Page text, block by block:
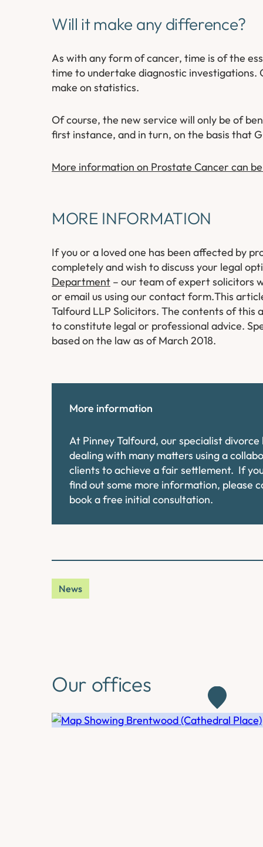
Will it make any difference?
As with any form of cancer, time is of the
time to undertake diagnostic investigations.
make on statistics.
Of course, the new service will only be of
first instance, and in turn, on the basis
More information on Prostate Cancer can
MORE INFORMATION
If you or a loved one has been affected by
completely and wish to discuss your legal
Department – our team of expert solicitors
or email us using our contact form.This
Talfourd LLP Solicitors. The contents of
to constitute legal or professional advice.
based on the law as of March 2018.
More information
At Pinney Talfourd, our specialist
dealing with many matters using a
clients to achieve a fair settlement. If
find out some more information, please
book a free initial consultation.
News
Our offices